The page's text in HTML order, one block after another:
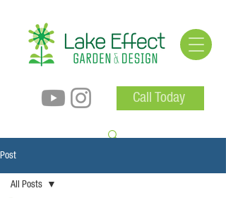
Call Today
Post
All Posts